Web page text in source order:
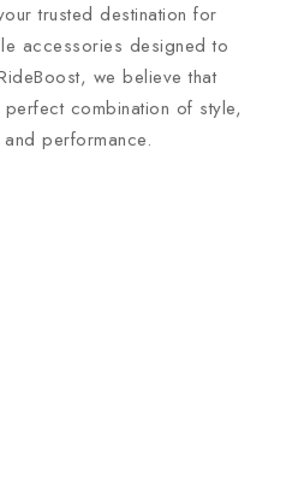
trusted destination for
accessories designed to
we believe that
combination of style,
performance.